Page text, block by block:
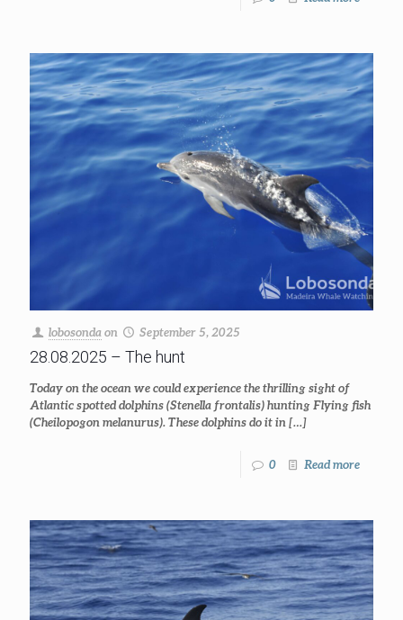
lobosonda on September 5, 2025
28.08.2025 – The hunt
Today on the ocean we could experience the thrilling sight of
Atlantic spotted dolphins (Stenella frontalis) hunting Flying fish
(Cheilopogon melanurus). These dolphins do it in […]
0 Read more